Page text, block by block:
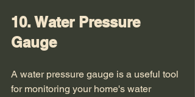
10. Water Pressure
Gauge
A water pressure gauge is a useful tool
for monitoring your home's water